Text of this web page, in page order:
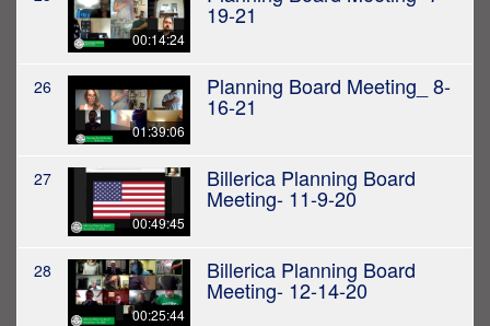
00:14:24
19-21
26
01:39:06
Planning Board Meeting_ 8-
16-21
27
00:49:45
Billerica Planning Board
Meeting- 11-9-20
28
00:25:44
Billerica Planning Board
Meeting- 12-14-20